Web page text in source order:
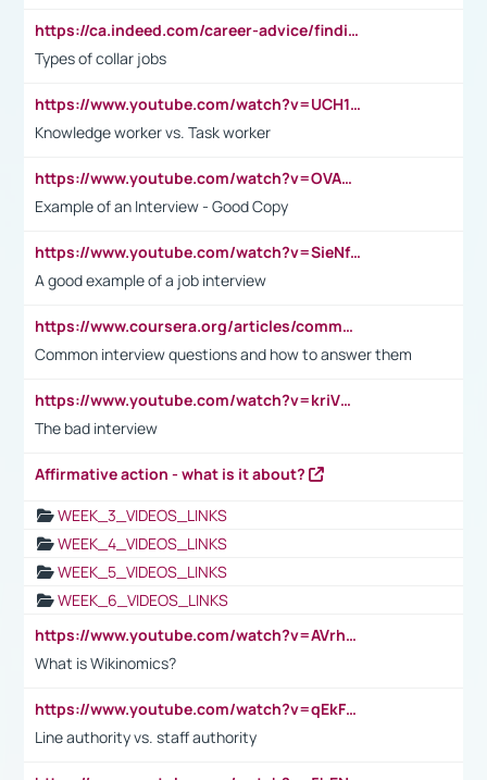
https://ca.indeed.com/career-advice/finding-a-job/what-does-white-collar-mean#:~:text=Yellow%2Dcollar%20jobs%20describe%20professions,blue%2Dcollar%20tasks%20and%20responsibilities.
Types of collar jobs
https://www.youtube.com/watch?v=UCH1I3LO_bs
Knowledge worker vs. Task worker
https://www.youtube.com/watch?v=OVAMb6Kui6A&t=21s
Example of an Interview - Good Copy
https://www.youtube.com/watch?v=SieNfciN274
A good example of a job interview
https://www.coursera.org/articles/common-interview-questions?psafe_param=1&utm_medium=sem&utm_source=gg&utm_campaign=B2C_EMEA__coursera_FTCOF_career-academy_pmax-multiple-audiences-country-multi&campaignid=20858198824&adgroupid=&device=c&keyword=&matchtype=&network=x&devicemodel=&adposition=&creativeid=&hide_mobile_promo&gad_source=1&gclid=Cj0KCQjwsoe5BhDiARIsAOXVoUtz8m5KMYJ_u00Wd8yjt970E29LXw5f7ZMxmBb9omi4qglVgNmRcWUaAg-WEALw_wcB
Common interview questions and how to answer them
https://www.youtube.com/watch?v=kriVD9-9A8U
The bad interview
Affirmative action - what is it about?
WEEK_3_VIDEOS_LINKS
WEEK_4_VIDEOS_LINKS
WEEK_5_VIDEOS_LINKS
WEEK_6_VIDEOS_LINKS
https://www.youtube.com/watch?v=AVrhLvdWQ3s
What is Wikinomics?
https://www.youtube.com/watch?v=qEkFMcRVLi8
Line authority vs. staff authority